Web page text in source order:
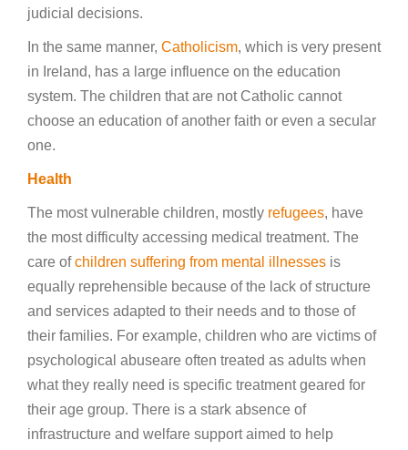
judicial decisions.
In the same manner, Catholicism, which is very present
in Ireland, has a large influence on the education
system. The children that are not Catholic cannot
choose an education of another faith or even a secular
one.
Health
The most vulnerable children, mostly refugees, have
the most difficulty accessing medical treatment. The
care ofchildren suffering from mental illnesses is
equally reprehensible because of the lack of structure
and services adapted to their needs and to those of
their families. For example, children who are victims of
psychological abuseare often treated as adults when
what they really need is specific treatment geared for
their age group. There is a stark absence of
infrastructure and welfare support aimed to help